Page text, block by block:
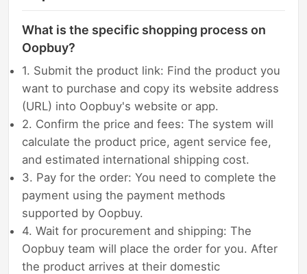
What is the specific shopping process on
Oopbuy?
1. Submit the product link: Find the product you
want to purchase and copy its website address
(URL) into Oopbuy's website or app.
2. Confirm the price and fees: The system will
calculate the product price, agent service fee,
and estimated international shipping cost.
3. Pay for the order: You need to complete the
payment using the payment methods
supported by Oopbuy.
4. Wait for procurement and shipping: The
Oopbuy team will place the order for you. After
the product arrives at their domestic